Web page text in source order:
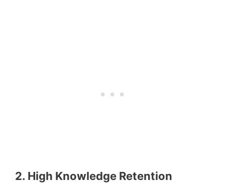
2. High Knowledge Retention